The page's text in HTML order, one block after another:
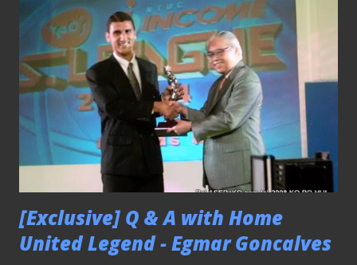
[Exclusive] Q & A with Home
United Legend - Egmar Goncalves